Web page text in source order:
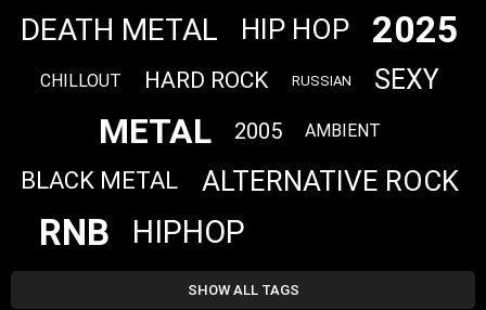
DEATH METAL HIP HOP 2025
CHILLOUT HARD ROCK RUSSIAN SEXY
METAL 2005 AMBIENT
BLACK METAL ALTERNATIVE ROCK
RNB HIPHOP
SHOW ALL TAGS